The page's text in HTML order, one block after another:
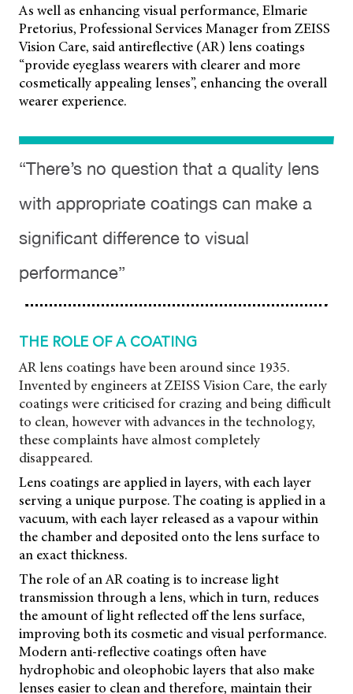
As well as enhancing visual performance, Elmarie
Pretorius, Professional Services Manager from ZEISS
Vision Care, said antireflective (AR) lens coatings
“provide eyeglass wearers with clearer and more
cosmetically appealing lenses”, enhancing the overall
wearer experience.
“There’s no question that a quality lens
with appropriate coatings can make a
significant difference to visual
performance”
THE ROLE OF A COATING
AR lens coatings have been around since 1935.
Invented by engineers at ZEISS Vision Care, the early
coatings were criticised for crazing and being difficult
to clean, however with advances in the technology,
these complaints have almost completely
disappeared.
Lens coatings are applied in layers, with each layer
serving a unique purpose. The coating is applied in a
vacuum, with each layer released as a vapour within
the chamber and deposited onto the lens surface to
an exact thickness.
The role of an AR coating is to increase light
transmission through a lens, which in turn, reduces
the amount of light reflected off the lens surface,
improving both its cosmetic and visual performance.
Modern anti-reflective coatings often have
hydrophobic and oleophobic layers that also make
lenses easier to clean and therefore, maintain their